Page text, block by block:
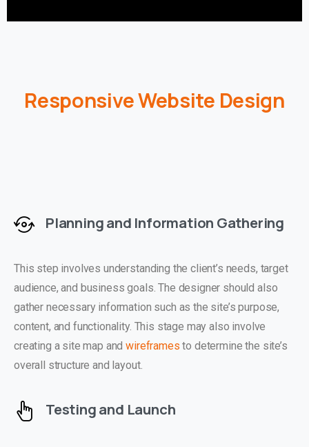
Responsive Website Design
Planning and Information Gathering
This step involves understanding the client’s needs, target
audience, and business goals. The designer should also
gather necessary information such as the site’s purpose,
content, and functionality. This stage may also involve
creating a site map andwireframes to determine the site’s
overall structure and layout.
Testing and Launch